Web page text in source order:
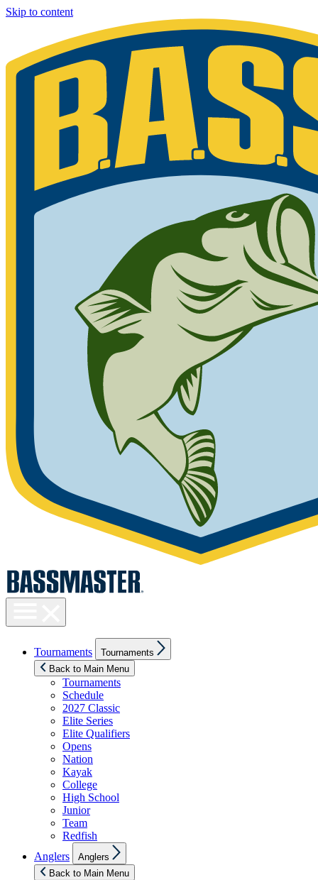
Skip to content
visibility
Tournaments
sub
menu
Tournaments
Back to Main Menu
Tournaments
Schedule
2027 Classic
Elite Series
Elite Qualifiers
Opens
Nation
Kayak
College
High School
Junior
Team
Redfish
Anglers
sub
menu
Anglers
Back to Main Menu